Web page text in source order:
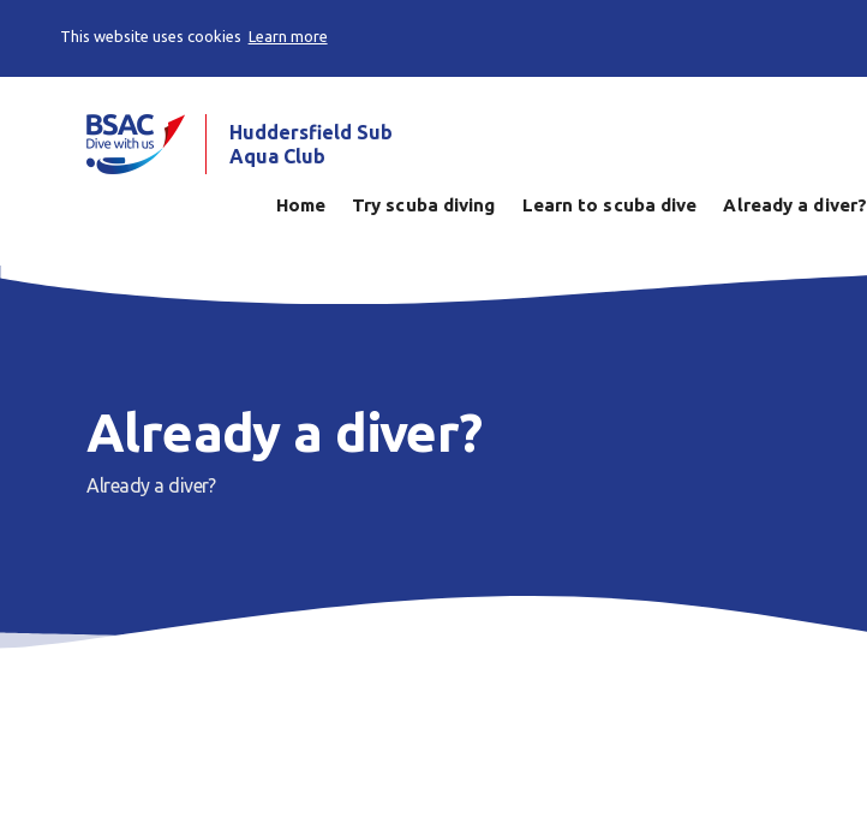
This website uses cookies Learn more
Huddersfield Sub
Aqua Club
Home Try scuba diving Learn to scuba dive Already a diver?
Already a diver?
Already a diver?